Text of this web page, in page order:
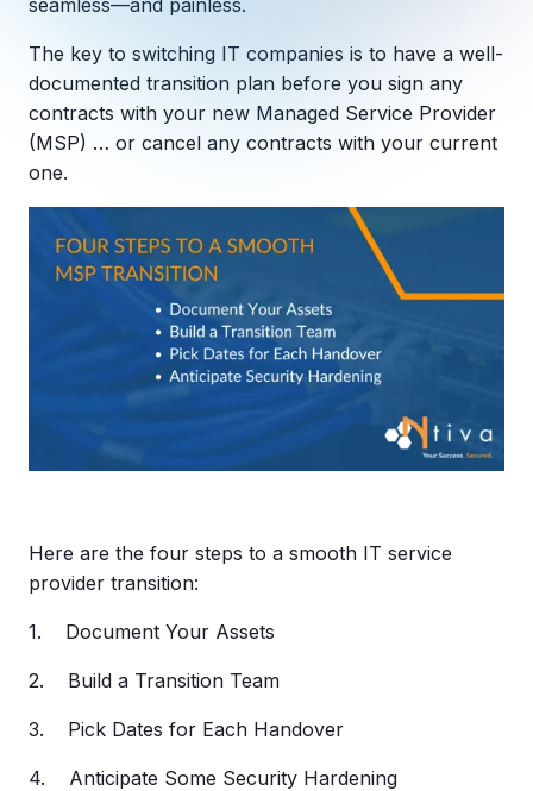
MANAGED IT
Dental Technology Trends: 10 Innovations
Copilot Chat Arrives in Microsoft 365:
MICROSOFT
Getting Started with Microsoft Copilot
Insights & Resources
The Ntiva Blog
Client Spotlight
View All Resources
WHAT'S NEW
Ntiva Recognized as a 2025 Sherweb
Ntiva Selected As One Of WBJ's Fastest
The key to switching IT companies is to have a well-
documented transition plan before you sign any
contracts with your new Managed Service Provider
(MSP) … or cancel any contracts with your current
one.
Here are the four steps to a smooth IT service
provider transition:
1. Document Your Assets
2. Build a Transition Team
3. Pick Dates for Each Handover
4. Anticipate Some Security Hardening